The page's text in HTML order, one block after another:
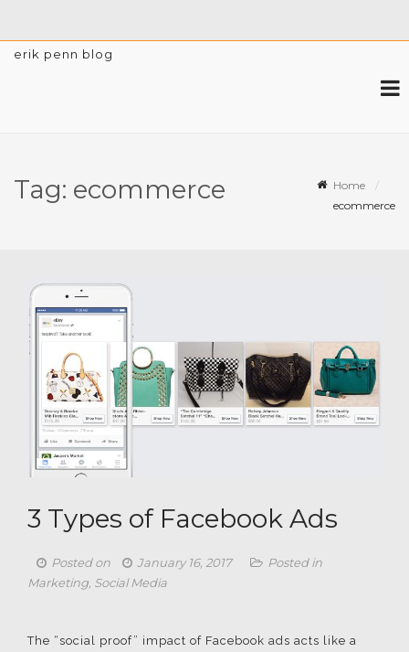
erik penn blog
Tag: ecommerce
Home
ecommerce
3 Types of Facebook Ads
Posted on January 16, 2017
Posted in
Marketing Social Media
The “social proof” impact of Facebook ads acts like a